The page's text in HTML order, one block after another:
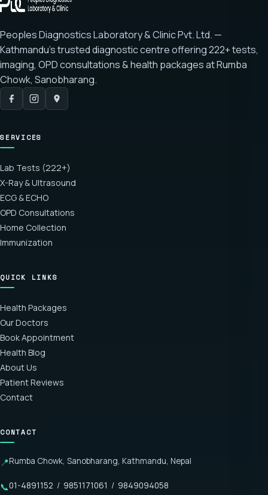
Peoples Diagnostics Laboratory & Clinic Pvt. Ltd. —
Kathmandu's trusted diagnostic centre offering222+ tests,
imaging, OPD consultations & health packages atRumba
Chowk, Sanobharang.
SERVICES
Lab Tests (222+)
X-Ray & Ultrasound
ECG & ECHO
OPD Consultations
Home Collection
Immunization
QUICK LINKS
Health Packages
Our Doctors
Book Appointment
Health Blog
About Us
Patient Reviews
Contact
CONTACT
📍Rumba Chowk, Sanobharang, Kathmandu, Nepal
📞01-4891152 / 9851171061 / 9849094058